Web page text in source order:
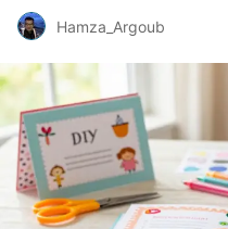
Hamza_Argoub